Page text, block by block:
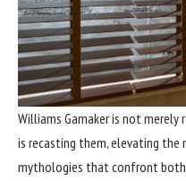
Williams Gamaker is not
is recasting them, elevating the
mythologies that confront both